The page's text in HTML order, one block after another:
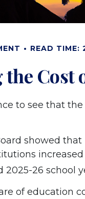
READ TIME:
Cost
to see that
showed
2025-26 school
of education